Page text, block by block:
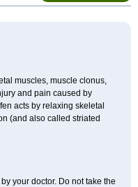
muscles, muscle clonus,
and pain caused by
acts by relaxing skeletal
(and also called striated
your doctor. Do not take the